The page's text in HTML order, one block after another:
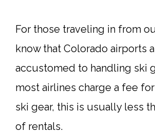
For those traveling in from
know that Colorado airports
accustomed to handling ski
most airlines charge a fee
ski gear, this is usually less
of rentals.